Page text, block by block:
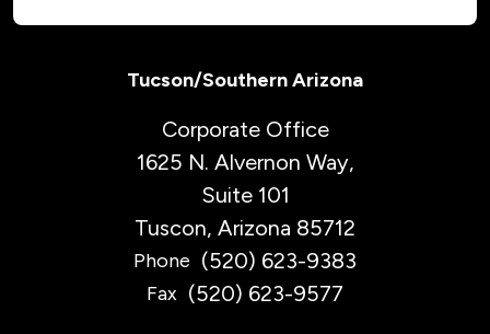
Tucson/Southern Arizona
Corporate Office
1625 N. Alvernon Way,
Suite 101
Tuscon, Arizona 85712
Phone (520) 623-9383
Fax (520) 623-9577